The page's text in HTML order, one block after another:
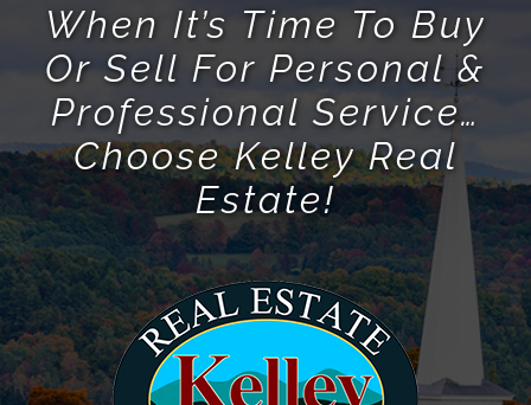
When It’s Time To Buy
Or Sell For Personal &
Professional Service…
Choose Kelley Real
Estate!